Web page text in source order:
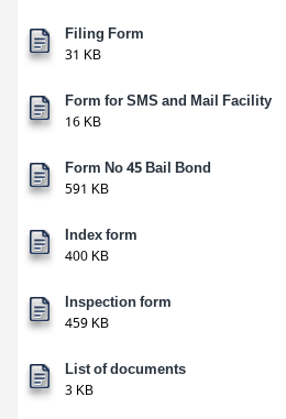
Filing Form
31 KB
Form for SMS and Mail Facility
16 KB
Form No 45 Bail Bond
591 KB
Index form
400 KB
Inspection form
459 KB
List of documents
3 KB